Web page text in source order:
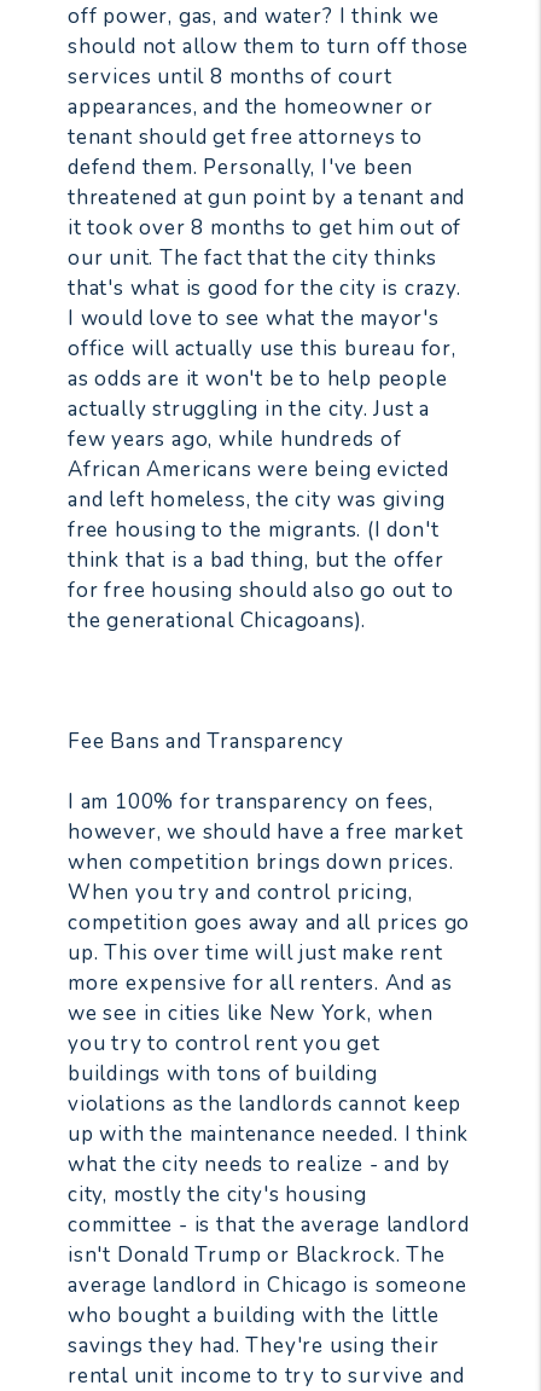
off power, gas, and water? I think we
should not allow them to turn off those
services until 8 months of court
appearances, and the homeowner or
tenant should get free attorneys to
defend them. Personally, I've been
threatened at gun point by a tenant and
it took over 8 months to get him out of
our unit. The fact that the city thinks
that's what is good for the city is crazy.
I would love to see what the mayor's
office will actually use this bureau for,
as odds are it won't be to help people
actually struggling in the city. Just a
few years ago, while hundreds of
African Americans were being evicted
and left homeless, the city was giving
free housing to the migrants. (I don't
think that is a bad thing, but the offer
for free housing should also go out to
the generational Chicagoans).
Fee Bans and Transparency
I am 100% for transparency on fees,
however, we should have a free market
when competition brings down prices.
When you try and control pricing,
competition goes away and all prices go
up. This over time will just make rent
more expensive for all renters. And as
we see in cities like New York, when
you try to control rent you get
buildings with tons of building
violations as the landlords cannot keep
up with the maintenance needed. I think
what the city needs to realize - and by
city, mostly the city's housing
committee - is that the average landlord
isn't Donald Trump or Blackrock. The
average landlord in Chicago is someone
who bought a building with the little
savings they had. They're using their
rental unit income to try to survive and